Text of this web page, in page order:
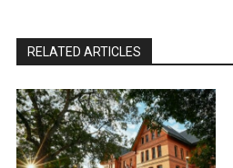
RELATED ARTICLES